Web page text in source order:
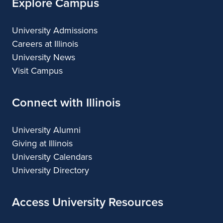
University Admissions
Careers at Illinois
University News
Visit Campus
Connect with Illinois
University Alumni
Giving at Illinois
University Calendars
University Directory
Access University Resources